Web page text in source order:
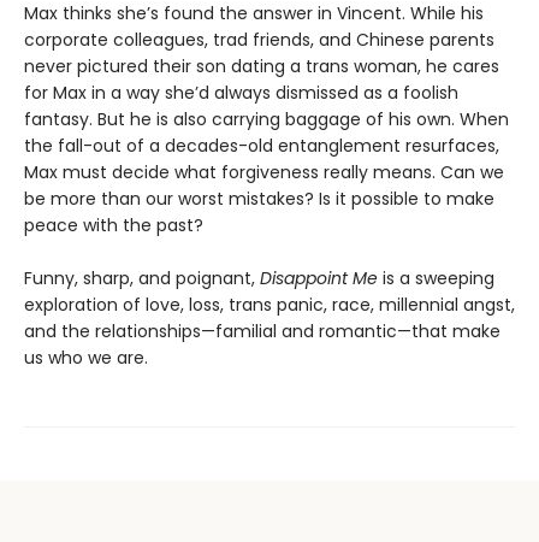
Max thinks she’s found the answer in Vincent. While his
corporate colleagues, trad friends, and Chinese parents
never pictured their son dating a trans woman, he cares
for Max in a way she’d always dismissed as a foolish
fantasy. But he is also carrying baggage of his own. When
the fall-out of a decades-old entanglement resurfaces,
Max must decide what forgiveness really means. Can we
be more than our worst mistakes? Is it possible to make
peace with the past?
Funny, sharp, and poignant, Disappoint Me is a sweeping
exploration of love, loss, trans panic, race, millennial angst,
and the relationships—familial and romantic—that make
us who we are.